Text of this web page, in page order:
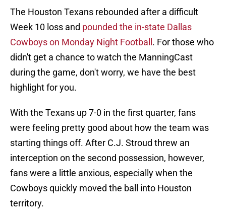
The Houston Texans rebounded after a difficult
Week 10 loss and pounded the in-state Dallas
Cowboys on Monday Night Football . For those who
didn't get a chance to watch the ManningCast
during the game, don't worry, we have the best
highlight for you.
With the Texans up 7-0 in the first quarter, fans
were feeling pretty good about how the team was
starting things off. After C.J. Stroud threw an
interception on the second possession, however,
fans were a little anxious, especially when the
Cowboys quickly moved the ball into Houston
territory.